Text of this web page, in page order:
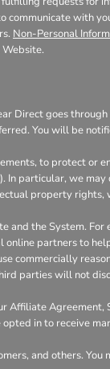
communicate with
Non-Personal
Direct goes
You will be
to protect or
In particular, we may
property rights,
and the System. For
partners to
commercially
parties will not
Affiliate
in to receive
and others. You